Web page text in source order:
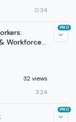
0:34
Workforce
32 views
3:24
PRO
PRO